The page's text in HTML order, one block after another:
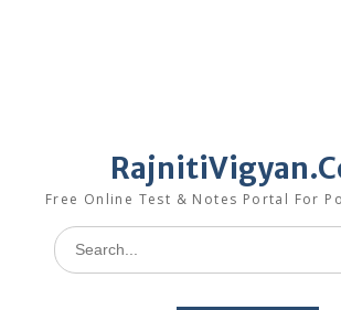
Free Online Test & Notes Portal For
Search
for: